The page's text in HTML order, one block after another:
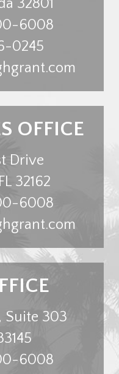
32801
6008
0245
OFFICE
Drive
FL 32162
6008
Suite 303
6008